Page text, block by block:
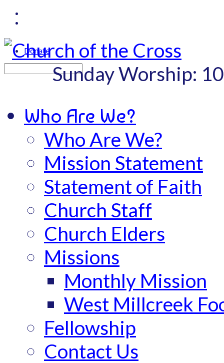
Donate
Sunday Worship:
Who Are We?
Who Are We?
Mission Statement
Statement of Faith
Church Staff
Church Elders
Missions
Monthly Mission
West Millcreek
Fellowship
Contact Us